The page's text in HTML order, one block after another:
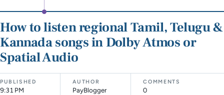
How to listen regional Tamil, Telugu &
Kannada songs in Dolby Atmos or
Spatial Audio
PUBLISHED
9:31 PM
AUTHOR
PayBlogger
COMMENTS
0